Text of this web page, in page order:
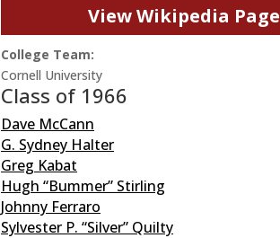
View Wikipedia Page
College Team:
Cornell University
Class of 1966
Dave McCann
G. Sydney Halter
Greg Kabat
Hugh “Bummer” Stirling
Johnny Ferraro
Sylvester P. “Silver” Quilty